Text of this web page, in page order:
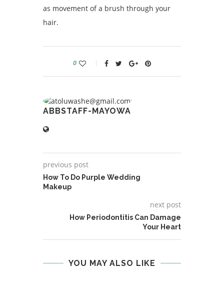
as movement of a brush through your
hair.
0
ABBSTAFF-MAYOWA
previous post
How To Do Purple Wedding
Makeup
next post
How Periodontitis Can Damage
Your Heart
YOU MAY ALSO LIKE